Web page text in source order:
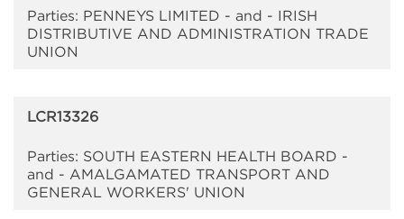
Parties: PENNEYS LIMITED - and - IRISH
DISTRIBUTIVE AND ADMINISTRATION TRADE
UNION
LCR13326
Parties: SOUTH EASTERN HEALTH BOARD -
and - AMALGAMATED TRANSPORT AND
GENERAL WORKERS' UNION